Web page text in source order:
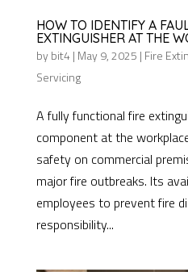
HOW TO IDENTIFY A
EXTINGUISHER AT THE
bybit4 | May 9, 2025 | Fire
Servicing
A fully functional fire
component at the
safety on commercial
major fire outbreaks. Its
employees to prevent fire
responsibility...